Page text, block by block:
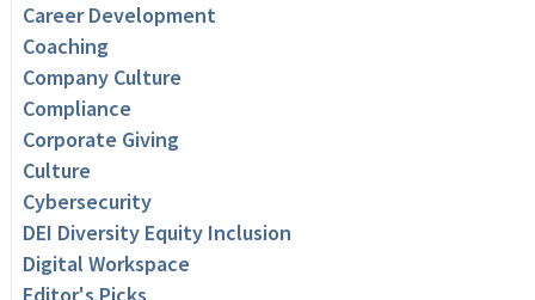
Career Development
Coaching
Company Culture
Compliance
Corporate Giving
Culture
Cybersecurity
DEI Diversity Equity Inclusion
Digital Workspace